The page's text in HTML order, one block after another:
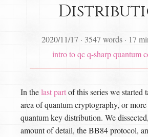
2020/11/17 · 3547 words · 17
intro to qc q-sharp quantum
In thelast partof this series we started
area of quantum cryptography, or
quantum key distribution. We
amount of detail, the BB84 protocol,